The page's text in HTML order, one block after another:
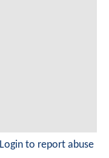
Login to report abuse